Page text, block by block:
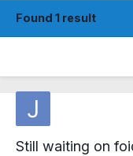
Found 1 result
Still waiting on